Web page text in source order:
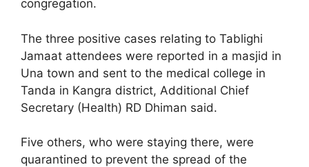
congregation.
The three positive cases relating to Tablighi
Jamaat attendees were reported in a masjid in
Una town and sent to the medical college in
Tanda in Kangra district, Additional Chief
Secretary (Health) RD Dhiman said.
Five others, who were staying there, were
quarantined to prevent the spread of the